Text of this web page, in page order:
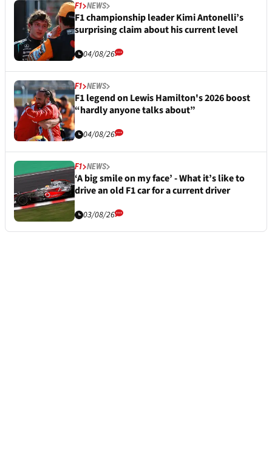
F1 NEWS
F1 championship leader Kimi Antonelli’s
surprising claim about his current level
04/08/26
F1 NEWS
F1 legend on Lewis Hamilton's 2026 boost
“hardly anyone talks about”
04/08/26
F1 NEWS
‘A big smile on my face’ - What it’s like to
drive an old F1 car for a current driver
03/08/26